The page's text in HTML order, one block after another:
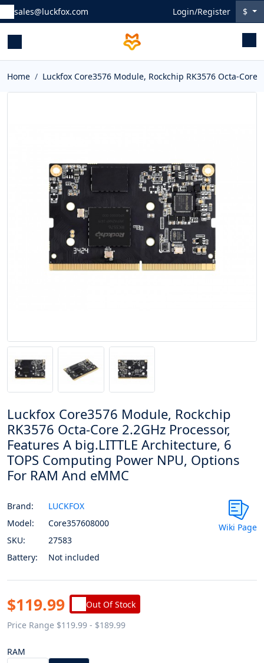
sales@luckfox.com Login/Register $
Home Luckfox Core3576 Module, Rockchip RK3576 Octa-
Luckfox Core3576 Module, Rockchip
RK3576 Octa-Core 2.2GHz Processor,
Features A big.LITTLE Architecture, 6
TOPS Computing Power NPU, Options
For RAM And eMMC
Brand:
LUCKFOX
Model:
Core357608000
SKU:
27583
Battery:
Not included
Wiki Page
$119.99
Out Of Stock
Price Range $119.99 - $189.99
RAM